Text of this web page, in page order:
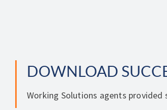
DOWNLOAD
Working Solutions agents provided